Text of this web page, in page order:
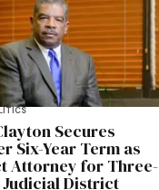
Secures
Six-Year Term as
Attorney for Three-
Judicial District